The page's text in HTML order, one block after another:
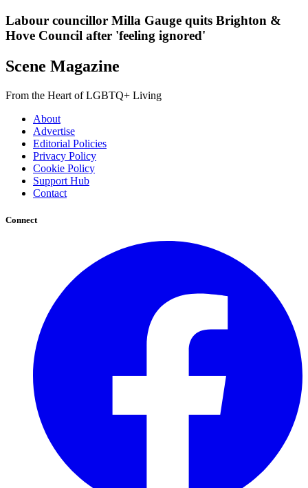
Labour councillor Milla Gauge quits Brighton &
Hove Council after 'feeling ignored'
Scene Magazine
From the Heart of LGBTQ+ Living
About
Advertise
Editorial Policies
Privacy Policy
Cookie Policy
Support Hub
Contact
Connect